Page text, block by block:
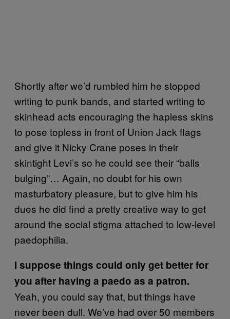
Shortly after we’d rumbled him he stopped
writing to punk bands, and started writing to
skinhead acts encouraging the hapless skins
to pose topless in front of Union Jack flags
and give it Nicky Crane poses in their
skintight Levi’s so he could see their “balls
bulging”… Again, no doubt for his own
masturbatory pleasure, but to give him his
dues he did find a pretty creative way to get
around the social stigma attached to low-level
paedophilia.
I suppose things could only get better for
you after having a paedo as a patron.
Yeah, you could say that, but things have
never been dull. We’ve had over 50 members